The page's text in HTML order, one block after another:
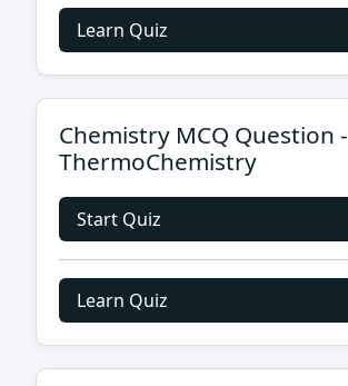
Learn Quiz
Chemistry MCQ Question -
ThermoChemistry
Start Quiz
Learn Quiz